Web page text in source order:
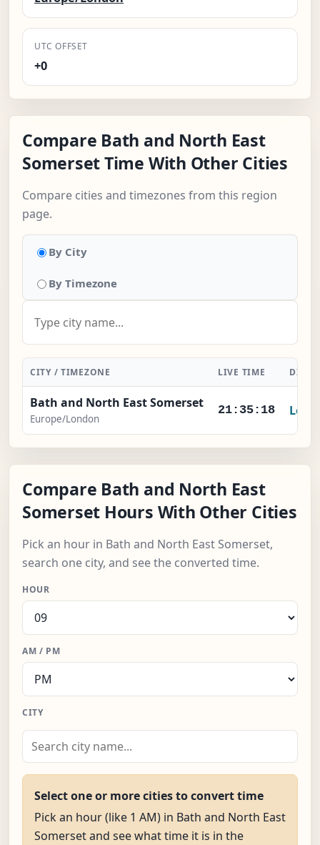
UTC OFFSET
+0
Compare Bath and North East
Somerset Time With Other Cities
Compare cities and timezones from this region
page.
By City
By Timezone
CITY / TIMEZONE LIVE TIME
Bath and North East Somerset
Europe/London
21:35:19 Local
Compare Bath and North East
Somerset Hours With Other Cities
Pick an hour in Bath and North East Somerset,
search one city, and see the converted time.
HOUR
AM / PM
CITY
Select one or more cities to convert time
Pick an hour (like 1 AM) in Bath and North East
Somerset and see what time it is in the